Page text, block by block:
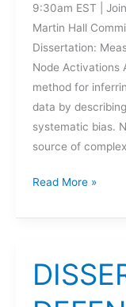
9:30am EST |
Martin Hall
Dissertation:
Node Activations
method for
data by
systematic bias.
source of complex
DISSERTATION
RACHAEL
Read More »